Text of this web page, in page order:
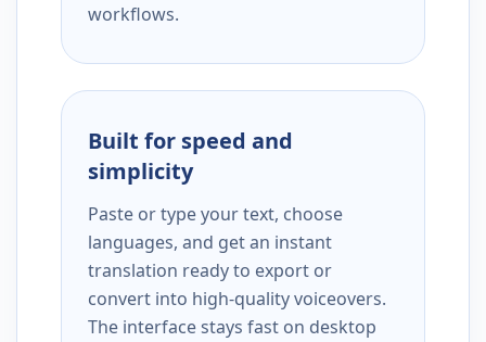
workflows.
Built for speed and
simplicity
Paste or type your text, choose
languages, and get an instant
translation ready to export or
convert into high-quality voiceovers.
The interface stays fast on desktop